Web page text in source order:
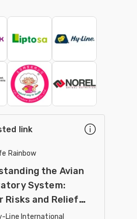
link
Rainbow
the Avian
System:
Risks and Relief
Line International